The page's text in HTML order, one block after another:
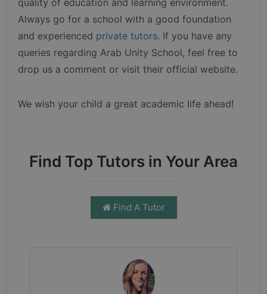
Always go for a school with a good foundation
and experienced private tutors. If you have any
queries regarding Arab Unity School, feel free to
drop us a comment or visit their official website.
We wish your child a great academic life ahead!
Find Top Tutors in Your Area
Find A Tutor